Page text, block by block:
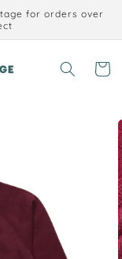
for orders over
Cart